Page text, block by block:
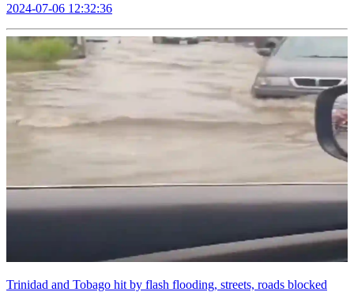
2024-07-06 12:32:36
Trinidad and Tobago hit by flash flooding, streets, roads blocked